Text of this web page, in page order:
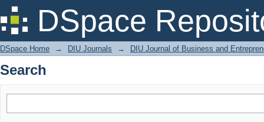
DSpace
Search
DSpace Home → DIU Journals → DIU Journal of Business and
Search